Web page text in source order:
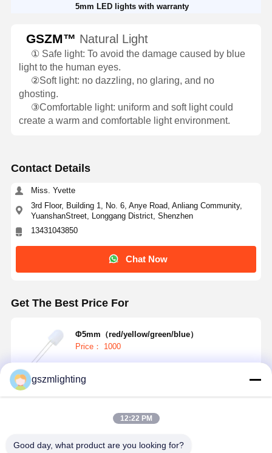
5mm LED lights with warranty
GSZM™ Natural Light
① Safe light: To avoid the damage caused by blue
light to the human eyes.
②Soft light: no dazzling, no glaring, and no
ghosting.
③Comfortable light: uniform and soft light could
create a warm and comfortable light environment.
Contact Details
Miss. Yvette
3rd Floor, Building 1, No. 6, Anye Road, Anliang Community,
YuanshanStreet, Longgang District, Shenzhen
13431043850
Chat Now
Get The Best Price For
Φ5mm（red/yellow/green/blue）
Price： 1000
Continue
gszmlighting
12:22 PM
Good day, what product are you looking for?